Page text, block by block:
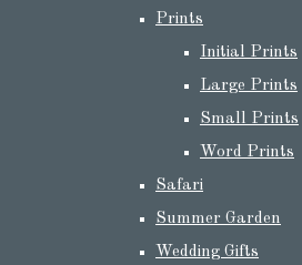
Prints
Initial Prints
Large Prints
Small Prints
Word Prints
Safari
Summer Garden
Wedding Gifts